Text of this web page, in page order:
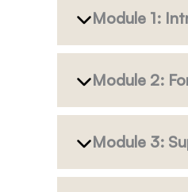
Module 1:
Module 2:
Module 3: